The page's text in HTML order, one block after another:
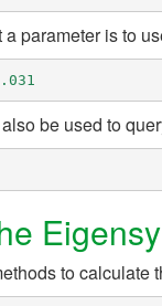
parameter is to
be used to
to calculate